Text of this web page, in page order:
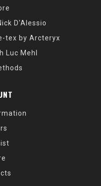
D'Alessio
tex by Arcteryx
Luc Mehl